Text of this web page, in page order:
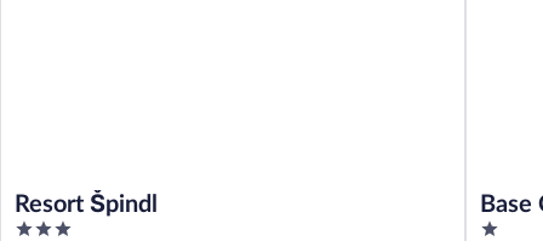
Resort Špindl
3
1